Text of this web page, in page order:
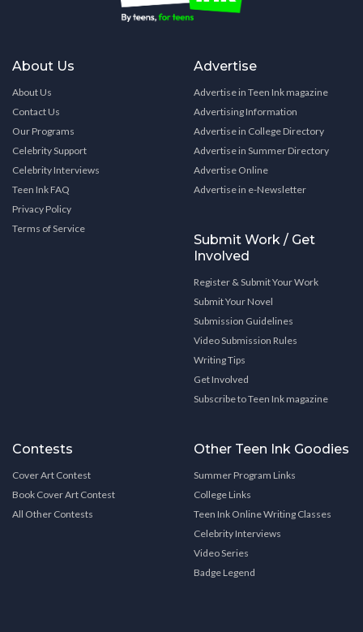
About Us
About Us
Contact Us
Our Programs
Celebrity Support
Celebrity Interviews
Teen Ink FAQ
Privacy Policy
Terms of Service
Advertise
Advertise in Teen Ink magazine
Advertising Information
Advertise in College Directory
Advertise in Summer Directory
Advertise Online
Advertise in e-Newsletter
Submit Work / Get
Involved
Register & Submit Your Work
Submit Your Novel
Submission Guidelines
Video Submission Rules
Writing Tips
Get Involved
Subscribe to Teen Ink magazine
Contests
Cover Art Contest
Book Cover Art Contest
All Other Contests
Other Teen Ink Goodies
Summer Program Links
College Links
Teen Ink Online Writing Classes
Celebrity Interviews
Video Series
Badge Legend